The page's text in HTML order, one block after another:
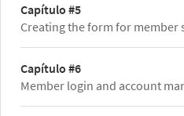
Capítulo #5
Creating the form for member
Capítulo #6
Member login and account